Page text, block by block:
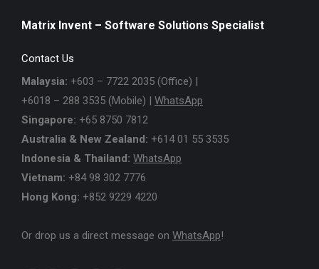
Matrix Invent – Software Solutions Specialist
Contact Us
Malaysia: +603 – 7722 2035 (Office) |
+6018 – 288 3535 (Mobile) | WhatsApp
Singapore: +65 8750 7812
Australia & New Zealand: +614 01 55 3535
Indonesia & Thailand: WhatsApp
Vietnam: +84 98 302 7776
Hong Kong: +852 9229 4220
Or drop us a direct message on WhatsApp!